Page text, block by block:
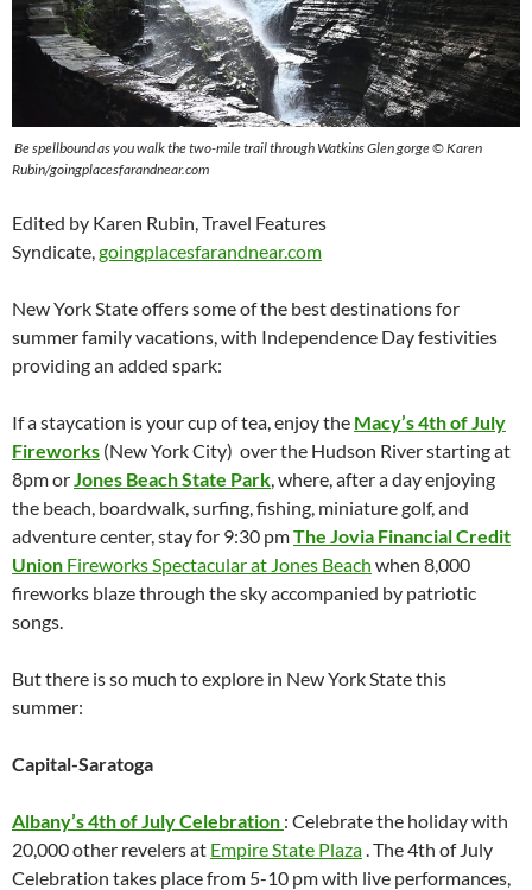
Be spellbound as you walk the two-mile trail through Watkins Glen gorge © Karen
Rubin/goingplacesfarandnear.com
Edited by Karen Rubin, Travel Features
Syndicate,goingplacesfarandnear.com
New York State offers some of the best destinations for
summer family vacations, with Independence Day festivities
providing an added spark:
If a staycation is your cup of tea, enjoy the Macy’s 4th of July
Fireworks (New York City) over the Hudson River starting at
8pm orJones Beach State Park, where, after a day enjoying
the beach, boardwalk, surfing, fishing, miniature golf, and
adventure center, stay for 9:30 pmThe Jovia Financial Credit
Union Fireworks Spectacular at Jones Beach when 8,000
fireworks blaze through the sky accompanied by patriotic
songs.
But there is so much to explore in New York State this
summer:
Capital-Saratoga
Albany’s 4th of July Celebration : Celebrate the holiday with
20,000 other revelers at Empire State Plaza. The 4th of July
Celebration takes place from 5-10 pm with live performances,